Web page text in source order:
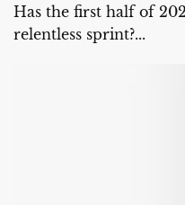
Has the first half of
relentless sprint?...